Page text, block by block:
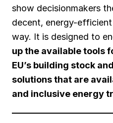
show decisionmakers
decent, energy-
way. It is designed to
up the available tools
EU’s building stock
solutions that are
and inclusive energy